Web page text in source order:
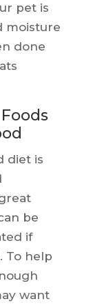
pet is
moisture
done
diet is
be
if
To help
want